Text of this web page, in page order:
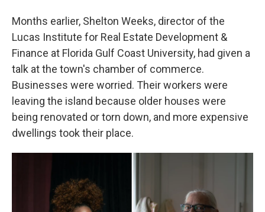
Months earlier, Shelton Weeks, director of the
Lucas Institute for Real Estate Development &
Finance at Florida Gulf Coast University, had given a
talk at the town's chamber of commerce.
Businesses were worried. Their workers were
leaving the island because older houses were
being renovated or torn down, and more expensive
dwellings took their place.